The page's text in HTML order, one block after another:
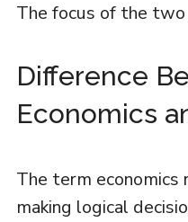
The focus of the
Difference
Economics
The term economics
making logical